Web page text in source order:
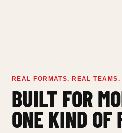
REAL FORMATS. REAL TEAMS.
BUILT FOR
ONE KIND OF